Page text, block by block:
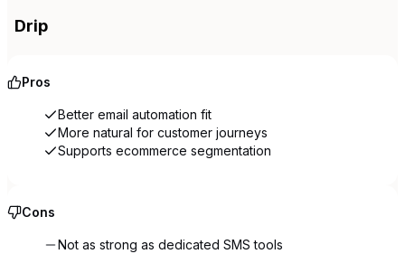
Drip
Pros
Better email automation fit
More natural for customer journeys
Supports ecommerce segmentation
Cons
Not as strong as dedicated SMS tools